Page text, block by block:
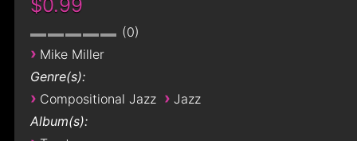
$0.99
0
› Mike Miller
Genre(s):
› Compositional Jazz › Jazz
Album(s):